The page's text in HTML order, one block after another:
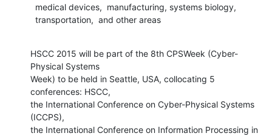
  transportation,  and other areas
HSCC 2015 will be part of the 8th CPSWeek (Cyber-
Physical Systems
Week) to be held in Seattle, USA, collocating 5
conferences: HSCC,
the International Conference on Cyber-Physical Systems
(ICCPS),
the International Conference on Information Processing in